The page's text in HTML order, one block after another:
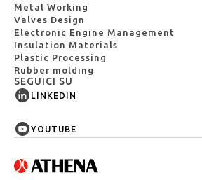
Metal Working
Valves Design
Electronic Engine Management
Insulation Materials
Plastic Processing
Rubber molding
SEGUICI SU
LINKEDIN
YOUTUBE